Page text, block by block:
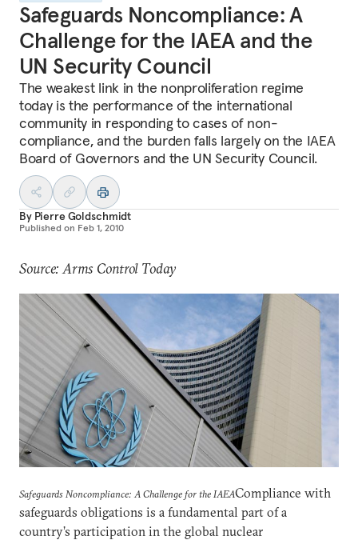
Safeguards Noncompliance: A
Challenge for the IAEA and the
UN Security Council
The weakest link in the nonproliferation regime
today is the performance of the international
community in responding to cases of non-
compliance, and the burden falls largely on the IAEA
Board of Governors and the UN Security Council.
By Pierre Goldschmidt
Published on Feb 1, 2010
Source: Arms Control Today
Safeguards Noncompliance: A Challenge for the IAEACompliance with
safeguards obligations is a fundamental part of a
country’s participation in the global nuclear